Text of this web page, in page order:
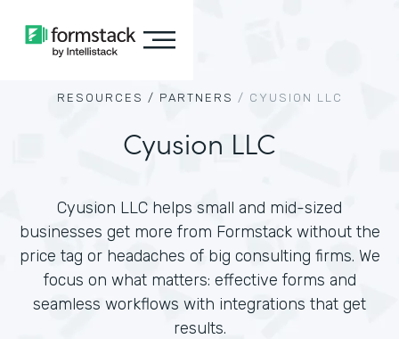
RESOURCES / PARTNERS / CYUSION LLC
Cyusion LLC
Cyusion LLC helps small and mid-sized
businesses get more from Formstack without the
price tag or headaches of big consulting firms. We
focus on what matters: effective forms and
seamless workflows with integrations that get
results.